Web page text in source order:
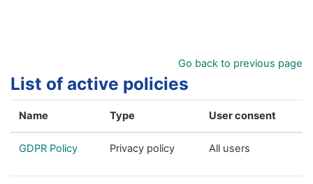
Go back to previous page
List of active policies
Name Type User consent
GDPR Policy Privacy policy All users